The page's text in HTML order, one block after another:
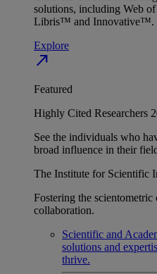
solutions, including Web
Libris™ and Innovative™.
Explore
north_east
Featured
Highly Cited Researchers
See the individuals who
broad influence in their
The Institute for Scientific
Fostering the
collaboration.
Scientific and
solutions and
thrive.